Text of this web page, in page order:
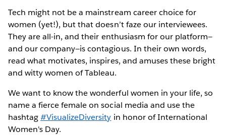
Tech might not be a mainstream career choice for
women (yet!), but that doesn’t faze our interviewees.
They are all-in, and their enthusiasm for our platform—
and our company—is contagious. In their own words,
read what motivates, inspires, and amuses these bright
and witty women of Tableau.
We want to know the wonderful women in your life, so
name a fierce female on social media and use the
hashtag#VisualizeDiversity in honor of International
Women's Day.